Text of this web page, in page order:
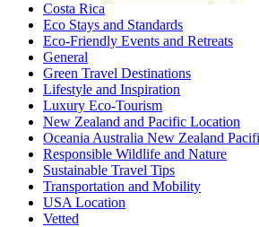
Costa Rica
Eco Stays and Standards
Eco-Friendly Events and Retreats
General
Green Travel Destinations
Lifestyle and Inspiration
Luxury Eco-Tourism
New Zealand and Pacific Location
Oceania Australia New Zealand
Responsible Wildlife and Nature
Sustainable Travel Tips
Transportation and Mobility
USA Location
Vetted